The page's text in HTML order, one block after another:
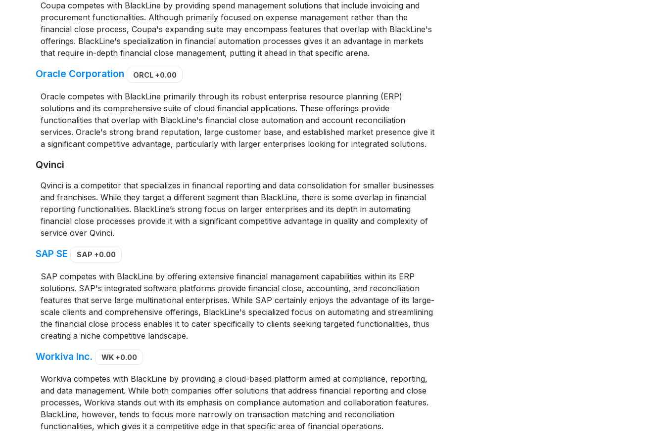
Coupa competes with BlackLine by providing spend management solutions that include invoicing and
procurement functionalities. Although primarily focused on expense management rather than the
financial close process, Coupa's expanding suite may encompass features that overlap with BlackLine's
offerings. BlackLine's specialization in financial automation processes gives it an advantage in markets
that require in-depth financial close management, putting it ahead in that specific arena.
Oracle Corporation ORCL +0.00
Oracle competes with BlackLine primarily through its robust enterprise resource planning (ERP)
solutions and its comprehensive suite of cloud financial applications. These offerings provide
functionalities that overlap with BlackLine's financial close automation and account reconciliation
services. Oracle's strong brand reputation, large customer base, and established market presence give it
a significant competitive advantage, particularly with larger enterprises looking for integrated solutions.
Qvinci
Qvinci is a competitor that specializes in financial reporting and data consolidation for smaller businesses
and franchises. While they target a different segment than BlackLine, there is some overlap in financial
reporting functionalities. BlackLine’s strong focus on larger enterprises and its depth in automating
financial close processes provide it with a significant competitive advantage in quality and complexity of
service over Qvinci.
SAP SE SAP +0.00
SAP competes with BlackLine by offering extensive financial management capabilities within its ERP
solutions. SAP's integrated software platforms provide financial close, accounting, and reconciliation
features that serve large multinational enterprises. While SAP certainly enjoys the advantage of its large-
scale clients and comprehensive offerings, BlackLine's specialized focus on automating and streamlining
the financial close process enables it to cater specifically to clients seeking targeted functionalities, thus
creating a niche competitive landscape.
Workiva Inc. WK +0.00
Workiva competes with BlackLine by providing a cloud-based platform aimed at compliance, reporting,
and data management. While both companies offer solutions that address financial reporting and close
processes, Workiva stands out with its emphasis on compliance automation and collaboration features.
BlackLine, however, tends to focus more narrowly on transaction matching and reconciliation
functionalities, which gives it a competitive edge in that specific area of financial operations.